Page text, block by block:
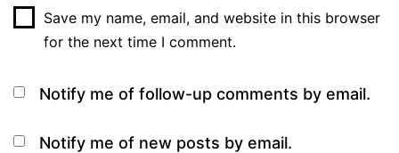
Save my name, email, and website in this browser
for the next time I comment.
Notify me of follow-up comments by email.
Notify me of new posts by email.